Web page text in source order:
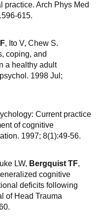
practice. Arch Phys Med
615.
, Ito V, Chew S.
coping, and
a healthy adult
1998 Jul;
Current practice
of cognitive
1997; 8(1):49-56.
LW, Bergquist TF,
cognitive
deficits following
of Head Trauma